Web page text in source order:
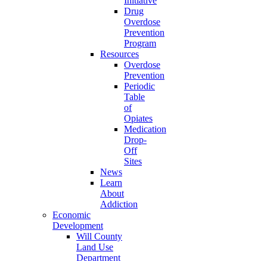
Drug
Overdose
Prevention
Program
Resources
Overdose
Prevention
Periodic
Table
of
Opiates
Medication
Drop-
Off
Sites
News
Learn
About
Addiction
Economic
Development
Will County
Land Use
Department